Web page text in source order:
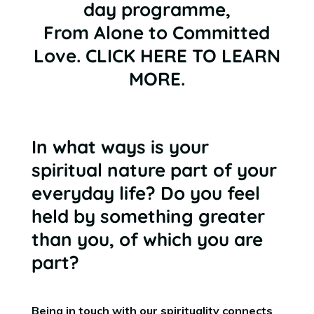
day programme,
From Alone to Committed
Love. CLICK HERE TO LEARN
MORE.
In what ways is your
spiritual nature part of your
everyday life? Do you feel
held by something greater
than you, of which you are
part?
Being in touch with our spirituality connects